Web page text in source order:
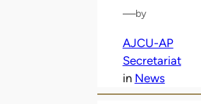
—by
AJCU-AP
Secretariat
in News